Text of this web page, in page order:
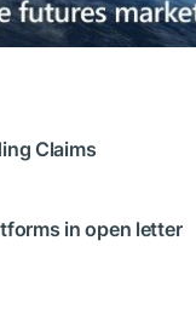
Claims
in open letter